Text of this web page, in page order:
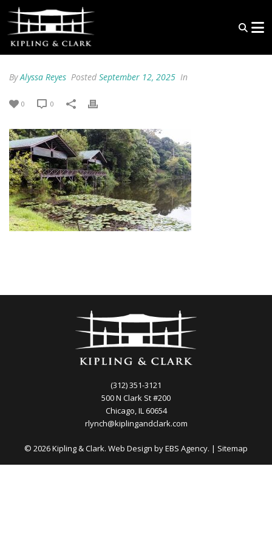
ByAlyssa Reyes Posted September 12, 2025 In
0 0
(312) 351-3121
500 N Clark St #200
Chicago, IL 60654
rlynch@kiplingandclark.com
© 2026 Kipling & Clark. Web Design byEBS Agency. | Sitemap